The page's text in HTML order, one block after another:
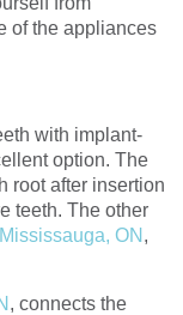
of the appliances
with implant-
option. The
root after insertion
teeth. The other
ON ,
, connects the